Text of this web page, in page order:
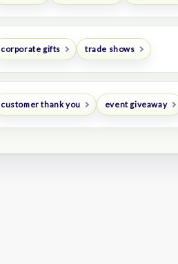
corporate gifts trade shows
customer thank you event giveaway